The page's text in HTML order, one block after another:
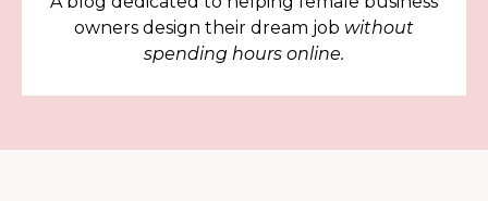
owners design their dream job without
spending hours online.